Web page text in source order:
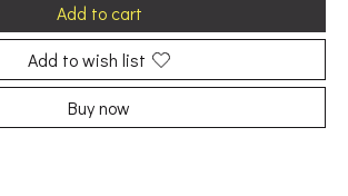
Add to cart
Add to wish list
Buy now